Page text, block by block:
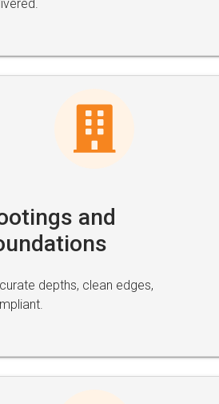
and
depths, clean edges,